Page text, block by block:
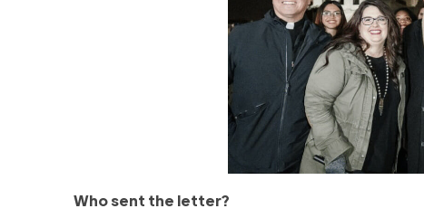
Who sent the letter?